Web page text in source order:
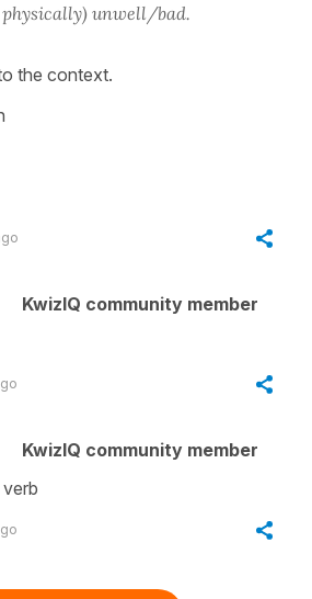
unwell/bad.
the context.
KwizIQ community member
KwizIQ community member